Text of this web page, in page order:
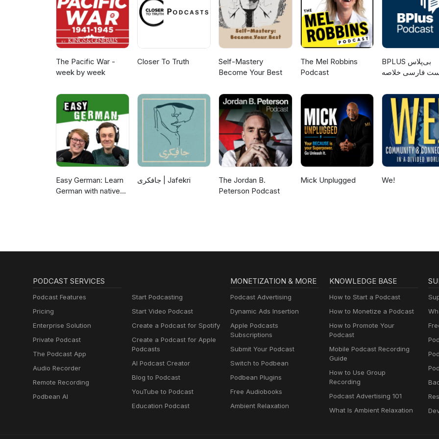
The Pacific War -
week by week
Closer To Truth
Self-Mastery
Become Your Best
The Mel Robbins
Podcast
‌BPLUS بی‌پلاس
فارسی خلاصه
Easy German: Learn
German with native
جافکری | Jafekri
The Jordan B.
Peterson Podcast
Mick Unplugged We!
PODCAST SERVICES
Podcast Features
Pricing
Enterprise Solution
Private Podcast
The Podcast App
Audio Recorder
Remote Recording
Podbean AI
Start Podcasting
Start Video Podcast
Create a Podcast for Spotify
Create a Podcast for Apple
Podcasts
AI Podcast Creator
Blog to Podcast
YouTube to Podcast
Education Podcast
MONETIZATION & MORE
Podcast Advertising
Dynamic Ads Insertion
Apple Podcasts
Subscriptions
Submit Your Podcast
Switch to Podbean
Podbean Plugins
Free Audiobooks
Ambient Relaxation
KNOWLEDGE BASE
How to Start a Podcast
How to Monetize a Podcast
How to Promote Your
Podcast
Mobile Podcast Recording
Guide
How to Use Group
Recording
Podcast Advertising 101
What Is Ambient Relaxation